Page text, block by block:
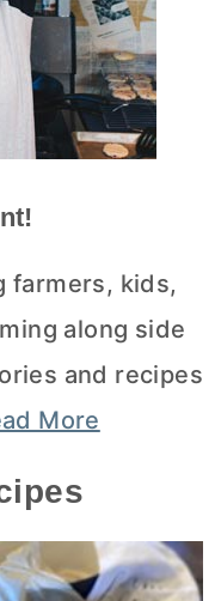
farmers, kids,
along side
and recipes
More